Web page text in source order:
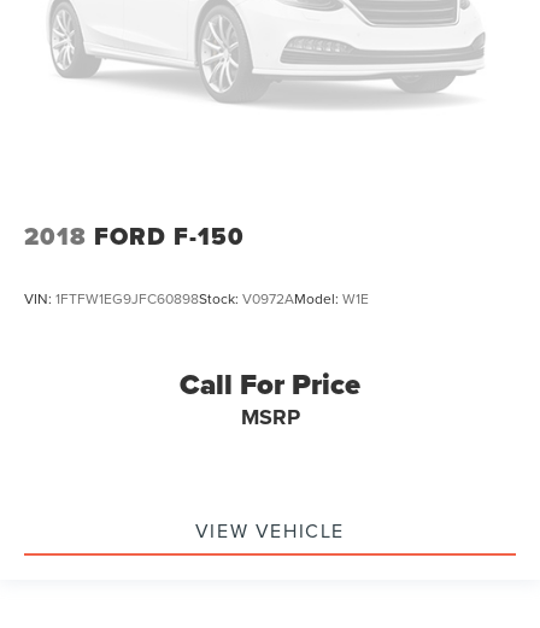
2018 FORD F-150
VIN: 1FTFW1EG9JFC60898Stock: V0972AModel: W1E
Call For Price
MSRP
VIEW VEHICLE